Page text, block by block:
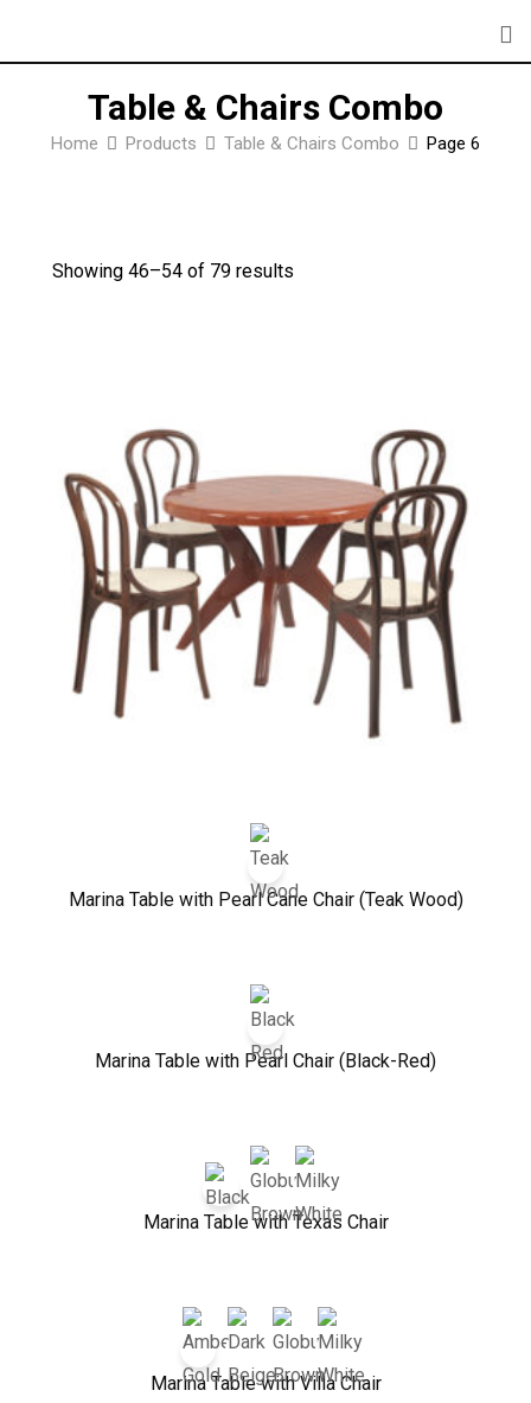
Table & Chairs Combo
Home Products Table & Chairs Combo Page 6
Showing 46–54 of 79 results
Marina Table with Pearl Cane Chair (Teak Wood)
Marina Table with Pearl Chair (Black-Red)
Marina Table with Texas Chair
Marina Table with Villa Chair